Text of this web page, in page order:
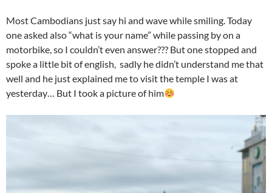
Most Cambodians just say hi and wave while smiling. Today
one asked also “what is your name” while passing by on a
motorbike, so I couldn’t even answer??? But one stopped and
spoke a little bit of english, sadly he didn’t understand me that
well and he just explained me to visit the temple I was at
yesterday…​ But I took a picture of him